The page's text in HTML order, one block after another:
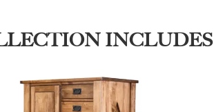
INCLUDES